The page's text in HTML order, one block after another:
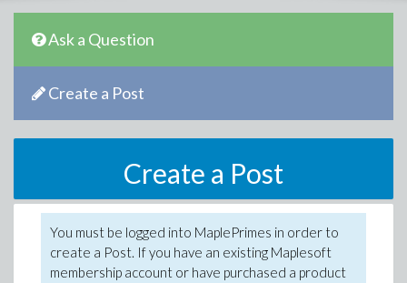
Ask a Question
Create a Post
Create a Post
You must be logged into MaplePrimes in order to
create a Post. If you have an existing Maplesoft
membership account or have purchased a product